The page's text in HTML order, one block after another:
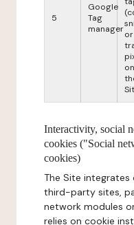
5
Google
Tag
manageror
on
Interactivity, social
cookies ("Social
cookies)
The Site
third-party sites,
network modules
relies on cookie